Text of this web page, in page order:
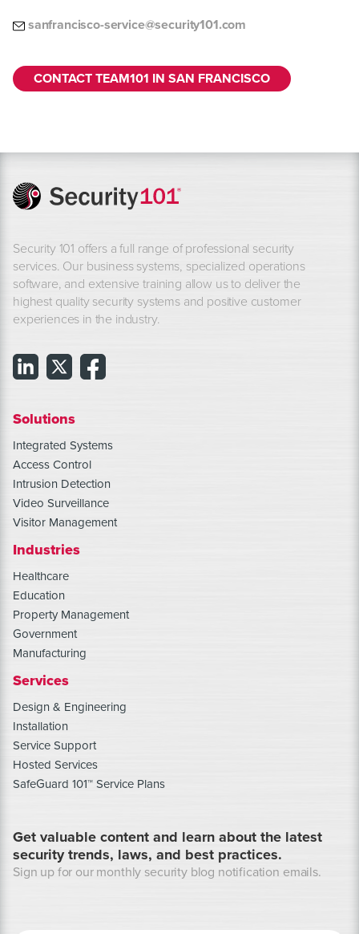
sanfrancisco-service@security101.com
CONTACT TEAM101 IN SAN FRANCISCO
Security 101 offers a full range of professional security
services. Our business systems, specialized operations
software, and extensive training allow us to deliver the
highest quality security systems and positive customer
experiences in the industry.
Solutions
Integrated Systems
Access Control
Intrusion Detection
Video Surveillance
Visitor Management
Industries
Healthcare
Education
Property Management
Government
Manufacturing
Services
Design & Engineering
Installation
Service Support
Hosted Services
SafeGuard 101™ Service Plans
Get valuable content and learn about the latest
security trends, laws, and best practices.
Sign up for our monthly security blog notification emails.